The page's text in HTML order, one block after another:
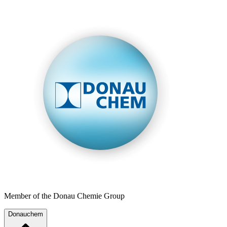
Member of the Donau Chemie Group
Donauchem